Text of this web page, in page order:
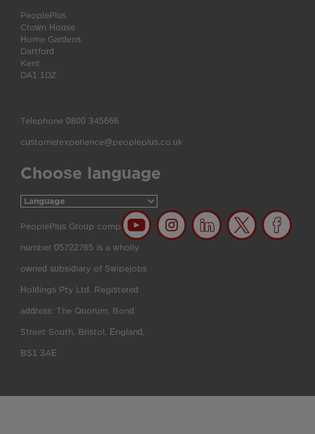
PeoplePlus
Crown House
Home Gardens
Dartford
Kent
DA1 1DZ
Telephone 0800 345666
customerexperience@peopleplus.co.uk
Choose language
PeoplePlus Group company
number 05722765 is a wholly
owned subsidiary of Swipejobs
Holdings Pty Ltd. Registered
address: The Quorum, Bond
Street South, Bristol, England,
BS1 3AE